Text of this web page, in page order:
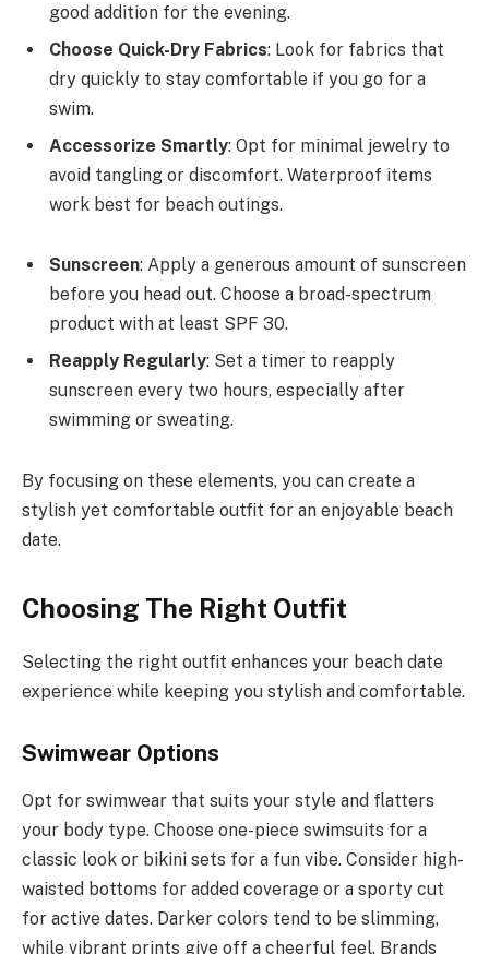
good addition for the evening.
Choose Quick-Dry Fabrics: Look for fabrics that
dry quickly to stay comfortable if you go for a
swim.
Accessorize Smartly: Opt for minimal jewelry to
avoid tangling or discomfort. Waterproof items
work best for beach outings.
Sunscreen: Apply a generous amount of sunscreen
before you head out. Choose a broad-spectrum
product with at least SPF 30.
Reapply Regularly: Set a timer to reapply
sunscreen every two hours, especially after
swimming or sweating.
By focusing on these elements, you can create a
stylish yet comfortable outfit for an enjoyable beach
date.
Choosing The Right Outfit
Selecting the right outfit enhances your beach date
experience while keeping you stylish and comfortable.
Swimwear Options
Opt for swimwear that suits your style and flatters
your body type. Choose one-piece swimsuits for a
classic look or bikini sets for a fun vibe. Consider high-
waisted bottoms for added coverage or a sporty cut
for active dates. Darker colors tend to be slimming,
while vibrant prints give off a cheerful feel. Brands